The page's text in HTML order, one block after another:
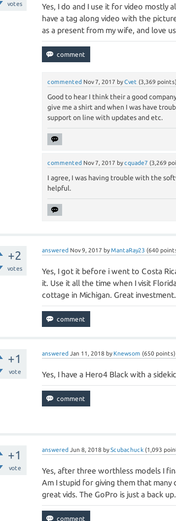
votes
Yes, I do and I use it for video mostly
have a tag along video with the
as a present from my wife, and love
commented Nov 7, 2017 byCvet (3,369 points)
Good to hear I think their a good
give me a shirt and when I was have
support on line with updates and etc.
commented Nov 7, 2017 bycquade7 (3,269
I agree, I was having trouble with the
helpful.
+2
votes
answered Nov 9, 2017 byMantaRay23 (640
Yes, I got it before i went to Costa
it. Use it all the time when I visit
cottage in Michigan. Great investment.
+1
vote
answered Jan 11, 2018 by Knewsom (650 points)
Yes, I have a Hero4 Black with a
+1
vote
answered Jun 8, 2018 byScubachuck (1,093
Yes, after three worthless models I
Am I stupid for giving them that many
great vids. The GoPro is just a back up.